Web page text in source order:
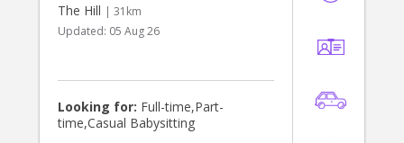
The Hill | 31km
Updated: 05 Aug 26
Looking for: Full-time,Part-
time,Casual Babysitting